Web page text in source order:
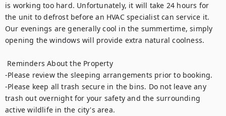
is working too hard. Unfortunately, it will take 24 hours for
the unit to defrost before an HVAC specialist can service it.
Our evenings are generally cool in the summertime, simply
opening the windows will provide extra natural coolness.
-Please review the sleeping arrangements prior to booking.
-Please keep all trash secure in the bins. Do not leave any
trash out overnight for your safety and the surrounding
active wildlife in the city's area.